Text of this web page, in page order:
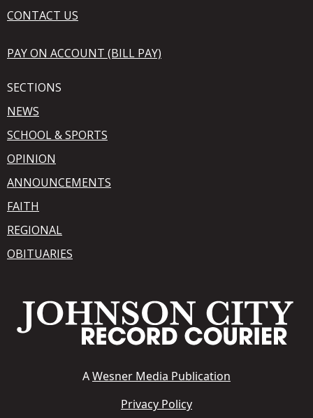
CONTACT US
PAY ON ACCOUNT (BILL PAY)
SECTIONS
NEWS
SCHOOL & SPORTS
OPINION
ANNOUNCEMENTS
FAITH
REGIONAL
OBITUARIES
AWesner Media Publication
Privacy Policy